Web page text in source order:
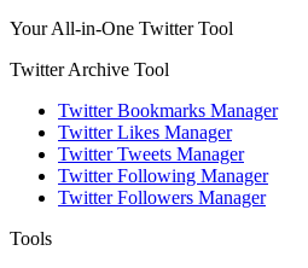
Your All-in-One Twitter Tool
Twitter Archive Tool
Twitter Bookmarks Manager
Twitter Likes Manager
Twitter Tweets Manager
Twitter Following Manager
Twitter Followers Manager
Tools